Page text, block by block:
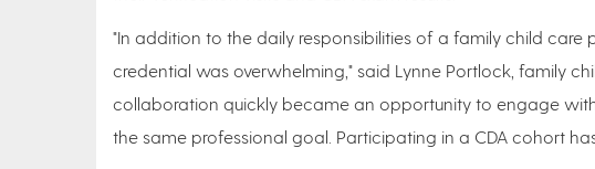
"In addition to the daily responsibilities of a family child care
credential was overwhelming," said Lynne Portlock, family
collaboration quickly became an opportunity to engage
the same professional goal. Participating in a CDA cohort